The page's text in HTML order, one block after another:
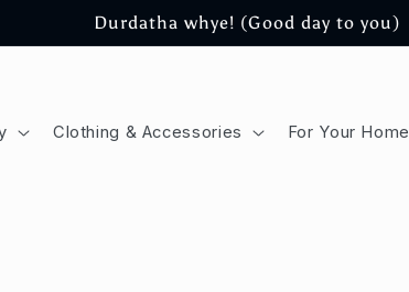
Durdatha whye! (Good day to you)
Clothing & Accessories For Your Home